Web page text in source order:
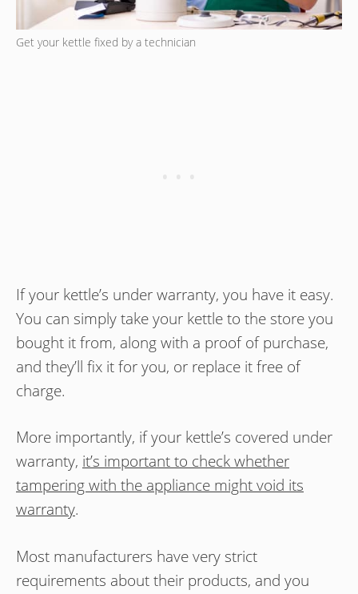
Get your kettle fixed by a technician
If your kettle’s under warranty, you have it easy.
You can simply take your kettle to the store you
bought it from, along with a proof of purchase,
and they’ll fix it for you, or replace it free of
charge.
More importantly, if your kettle’s covered under
warranty, it’s important to check whether
tampering with the appliance might void its
warranty.
Most manufacturers have very strict
requirements about their products, and you